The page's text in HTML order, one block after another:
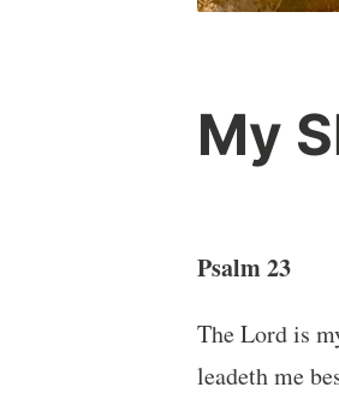
My
Psalm 23
The Lord is
leadeth me